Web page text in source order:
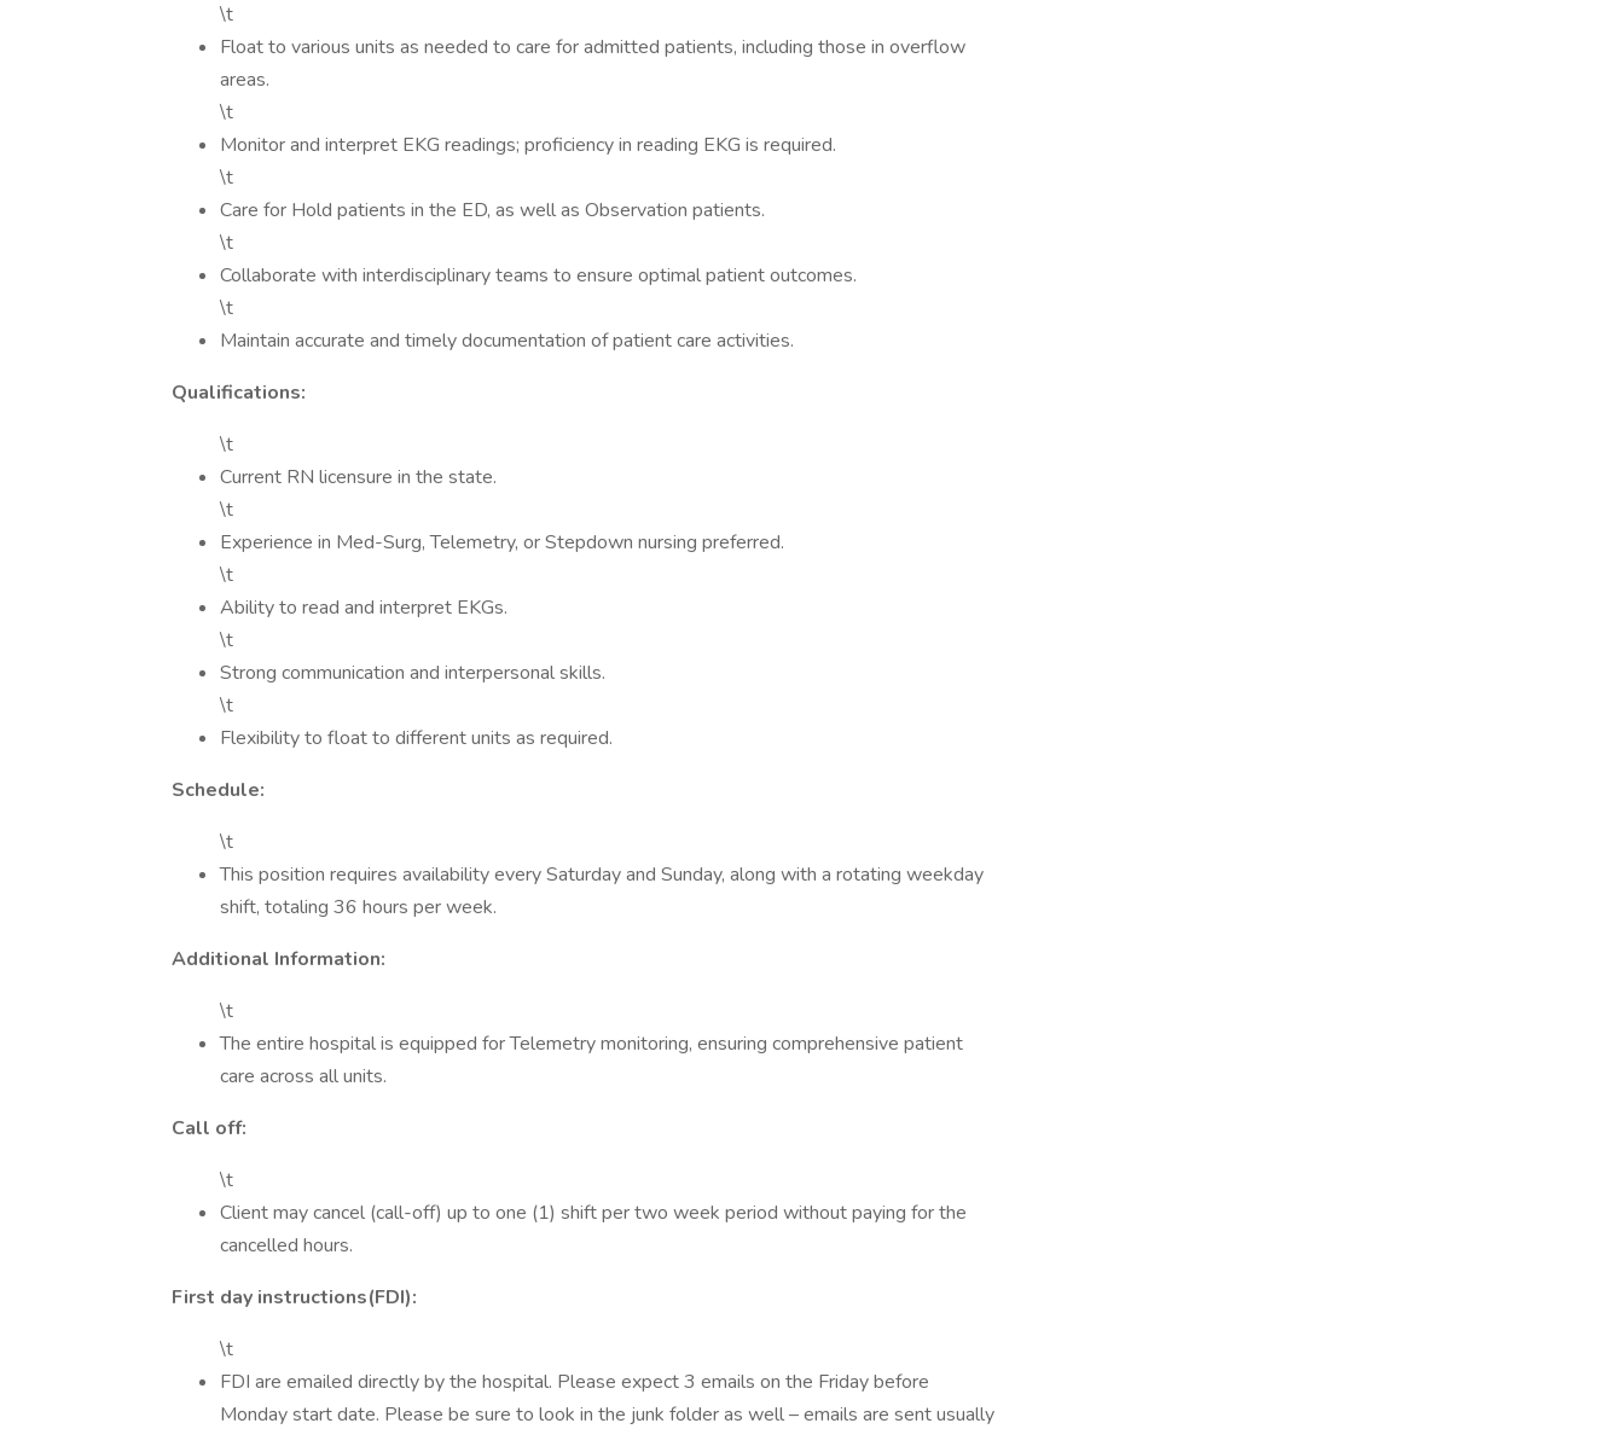
\t
Float to various units as needed to care for admitted patients, including those in overflow
areas.
\t
Monitor and interpret EKG readings; proficiency in reading EKG is required.
\t
Care for Hold patients in the ED, as well as Observation patients.
\t
Collaborate with interdisciplinary teams to ensure optimal patient outcomes.
\t
Maintain accurate and timely documentation of patient care activities.
Qualifications:
\t
Current RN licensure in the state.
\t
Experience in Med-Surg, Telemetry, or Stepdown nursing preferred.
\t
Ability to read and interpret EKGs.
\t
Strong communication and interpersonal skills.
\t
Flexibility to float to different units as required.
Schedule:
\t
This position requires availability every Saturday and Sunday, along with a rotating weekday
shift, totaling 36 hours per week.
Additional Information:
\t
The entire hospital is equipped for Telemetry monitoring, ensuring comprehensive patient
care across all units.
Call off:
\t
Client may cancel (call-off) up to one (1) shift per two week period without paying for the
cancelled hours.
First day instructions(FDI):
\t
FDI are emailed directly by the hospital. Please expect 3 emails on the Friday before
Monday start date. Please be sure to look in the junk folder as well – emails are sent usually